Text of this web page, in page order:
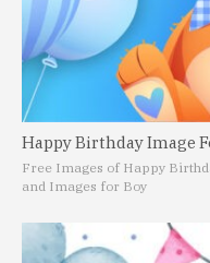
Happy Birthday Image
Free Images of Happy
and Images for Boy